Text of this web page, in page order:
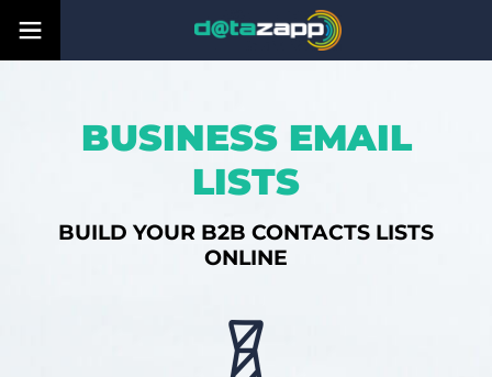
BUSINESS EMAIL
LISTS
BUILD YOUR B2B CONTACTS LISTS
ONLINE